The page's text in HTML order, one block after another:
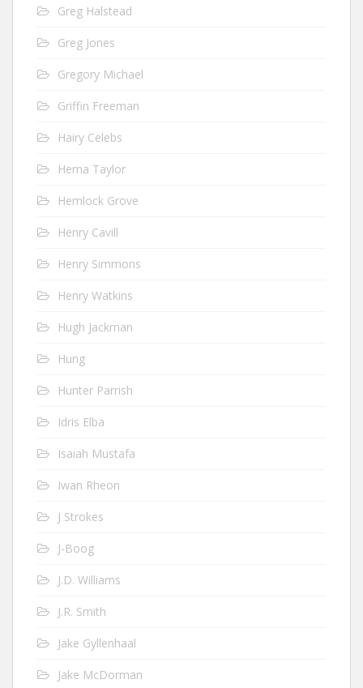
Greg Halstead
Greg Jones
Gregory Michael
Griffin Freeman
Hairy Celebs
Hema Taylor
Hemlock Grove
Henry Cavill
Henry Simmons
Henry Watkins
Hugh Jackman
Hung
Hunter Parrish
Idris Elba
Isaiah Mustafa
Iwan Rheon
J Strokes
J-Boog
J.D. Williams
J.R. Smith
Jake Gyllenhaal
Jake McDorman